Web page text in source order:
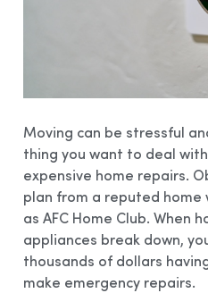
Moving can be stressful
thing you want to deal
expensive home repairs.
plan from a reputed home
as AFC Home Club. When
appliances break down,
thousands of dollars
make emergency repairs.